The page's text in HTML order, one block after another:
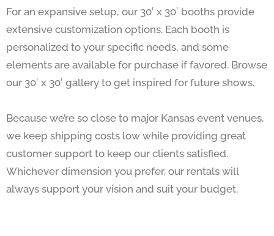
For an expansive setup, our 30′ x 30′ booths provide
extensive customization options. Each booth is
personalized to your specific needs, and some
elements are available for purchase if favored. Browse
our 30′ x 30′ gallery to get inspired for future shows.
Because we’re so close to major Kansas event venues,
we keep shipping costs low while providing great
customer support to keep our clients satisfied.
Whichever dimension you prefer, our rentals will
always support your vision and suit your budget.